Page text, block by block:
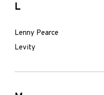
L
Lenny Pearce
Levity